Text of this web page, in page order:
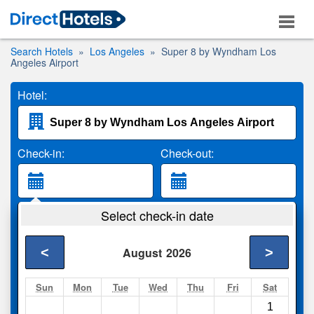
Search Hotels Los Angeles
Super 8 by Wyndham Los
Angeles Airport
Hotel:
Check-in: Check-out:
2 Adults
Search
Select check-in date
August 2026
< >
Sun Mon Tue Wed Thu Fri Sat
1